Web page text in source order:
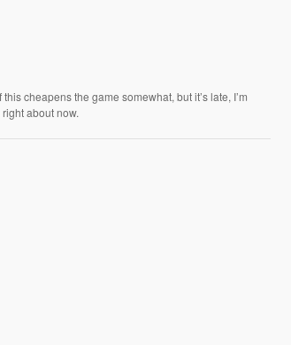
this cheapens the game somewhat, but it’s late, I’m
about now.